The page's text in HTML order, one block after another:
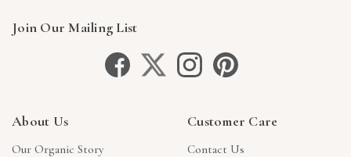
Join Our Mailing List
About Us
Our Organic Story
Customer Care
Contact Us